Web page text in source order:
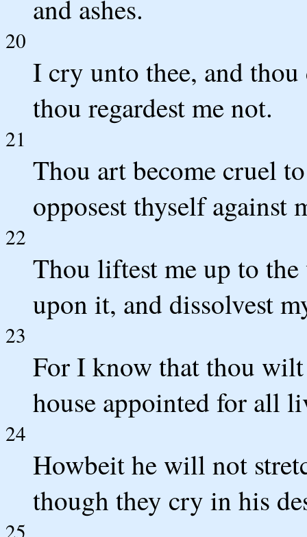
and ashes.
20
I cry unto thee, and
thou regardest me not.
21
Thou art become cruel
opposest thyself against
22
Thou liftest me up to
upon it, and dissolvest
23
For I know that thou
house appointed for all
24
Howbeit he will not
though they cry in his
25